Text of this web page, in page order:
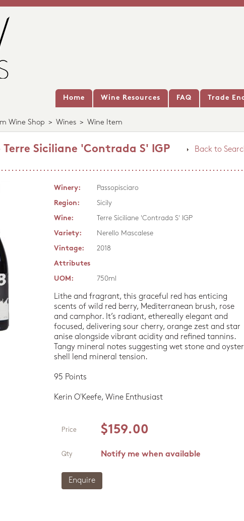
Home Wine Resources FAQ Trade
Wine Shop > Wines > Wine Item
Back to
Terre Siciliane 'Contrada S' IGP
Winery:
Passopisciaro
Region:
Sicily
Wine:
Terre Siciliane 'Contrada S' IGP
Variety:
Nerello Mascalese
Vintage:
2018
Attributes
UOM:
750ml
Lithe and fragrant, this graceful red has enticing
scents of wild red berry, Mediterranean brush, rose
and camphor. It’s radiant, ethereally elegant and
focused, delivering sour cherry, orange zest and star
anise alongside vibrant acidity and refined tannins.
Tangy mineral notes suggesting wet stone and oyster
shell lend mineral tension.
95 Points
Kerin O'Keefe, Wine Enthusiast
Price $159.00
Qty Notify me when available
Enquire